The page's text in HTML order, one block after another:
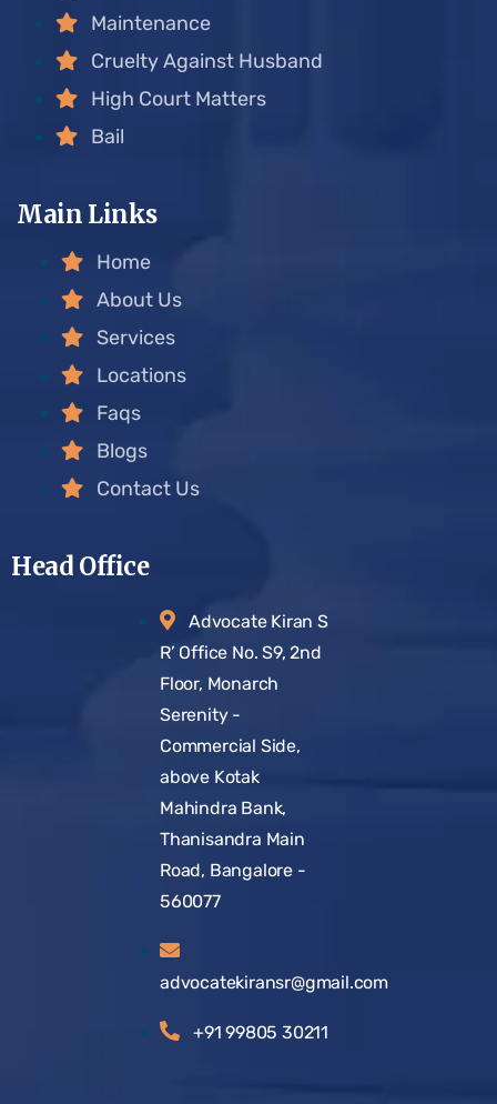
Maintenance
Cruelty Against Husband
High Court Matters
Bail
Main Links
Home
About Us
Services
Locations
Faqs
Blogs
Contact Us
Head Office
Advocate Kiran S
R’ Office No. S9, 2nd
Floor, Monarch
Serenity -
Commercial Side,
above Kotak
Mahindra Bank,
Thanisandra Main
Road, Bangalore -
560077
advocatekiransr@gmail.com
+91 99805 30211